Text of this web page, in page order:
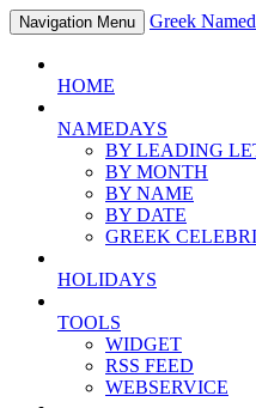
Navigation Menu Greek
HOME
NAMEDAYS
BY LEADING
BY MONTH
BY NAME
BY DATE
GREEK
HOLIDAYS
TOOLS
WIDGET
RSS FEED
WEBSERVICE